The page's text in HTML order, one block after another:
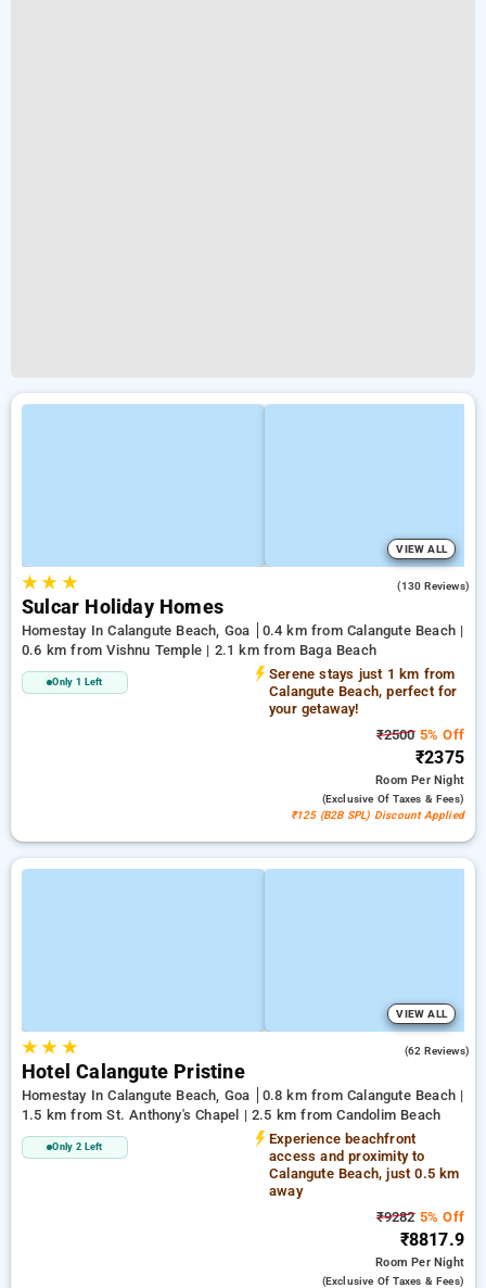
VIEW ALL
★★ ★ (130 Reviews)
Sulcar Holiday Homes
Homestay In Calangute Beach, Goa
0.4 km from Calangute Beach |
0.6 km from Vishnu Temple | 2.1 km from Baga Beach
Only 1 Left
Serene stays just 1 km from
Calangute Beach, perfect for
your getaway!
₹25005% Off
₹2375
RoomPer Night
(exclusive Of Taxes & Fees)
₹125 (B2B SPL) Discount Applied
VIEW ALL
★★ ★ (62 Reviews)
Hotel Calangute Pristine
Homestay In Calangute Beach, Goa
0.8 km from Calangute Beach |
1.5 km from St. Anthony's Chapel | 2.5 km from Candolim Beach
Only 2 Left
Experience beachfront
access and proximity to
Calangute Beach, just 0.5 km
away
₹92825% Off
₹8817.9
RoomPer Night
(exclusive Of Taxes & Fees)